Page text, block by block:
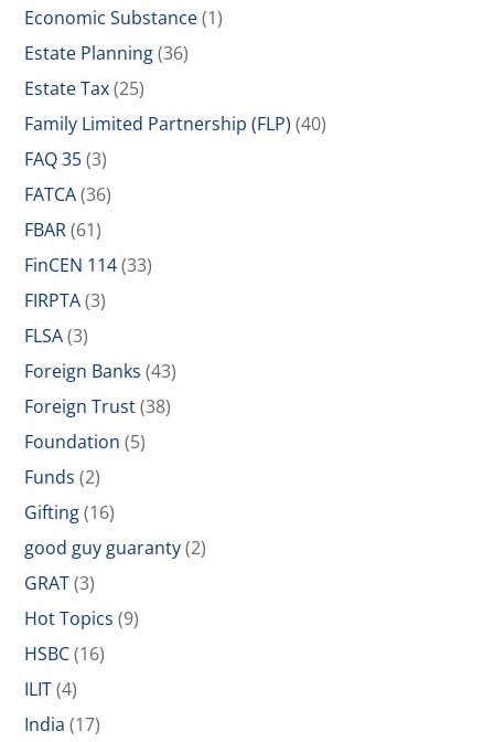
Economic Substance(1)
Estate Planning(36)
Estate Tax(25)
Family Limited Partnership (FLP) (40)
FAQ 35(3)
FATCA(36)
FBAR(61)
FinCEN 114(33)
FIRPTA(3)
FLSA(3)
Foreign Banks (43)
Foreign Trust(38)
Foundation (5)
Funds (2)
Gifting(16)
good guy guaranty(2)
GRAT(3)
Hot Topics (9)
HSBC(16)
ILIT(4)
India (17)